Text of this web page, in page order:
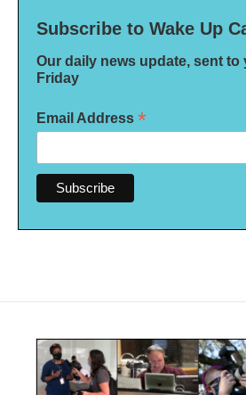
Subscribe to Wake Up
Our daily news update, sent to
Friday
Email Address *